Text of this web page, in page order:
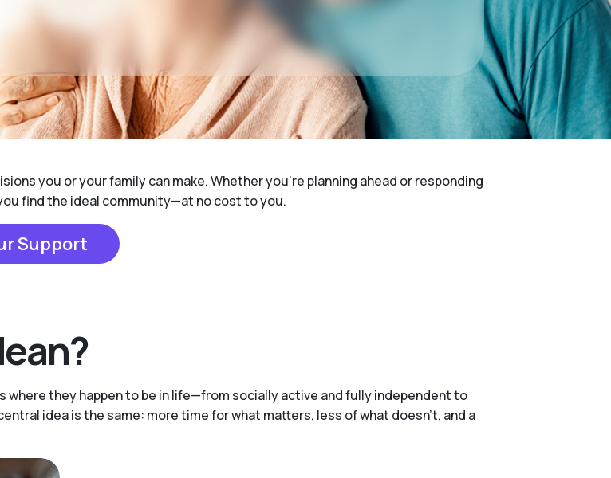
you or your family can make. Whether you're planning ahead or responding
find the ideal community—at no cost to you.
Support
they happen to be in life—from socially active and fully independent to
idea is the same: more time for what matters, less of what doesn't, and a